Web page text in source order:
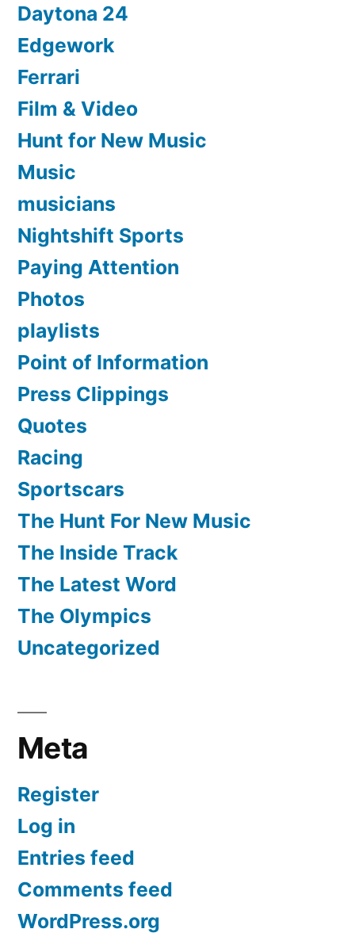
Daytona 24
Edgework
Ferrari
Film & Video
Hunt for New Music
Music
musicians
Nightshift Sports
Paying Attention
Photos
playlists
Point of Information
Press Clippings
Quotes
Racing
Sportscars
The Hunt For New Music
The Inside Track
The Latest Word
The Olympics
Uncategorized
Meta
Register
Log in
Entries feed
Comments feed
WordPress.org